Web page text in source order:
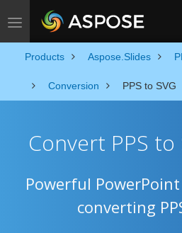
Toggle navigation
Products Aspose.Slides
Conversion PPS to SVG
Convert PPS to
Powerful
converting